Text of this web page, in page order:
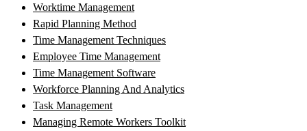
Worktime Management
Rapid Planning Method
Time Management Techniques
Employee Time Management
Time Management Software
Workforce Planning And Analytics
Task Management
Managing Remote Workers Toolkit